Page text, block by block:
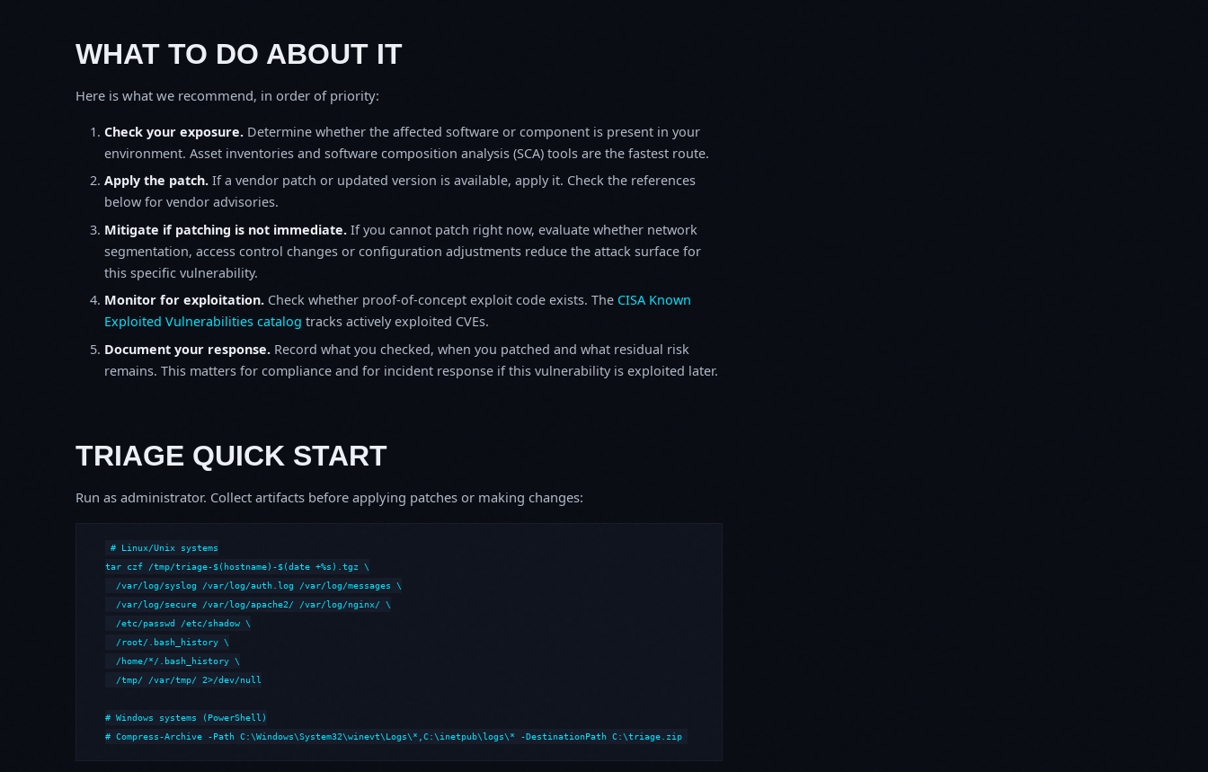
WHAT TO DO ABOUT IT
Here is what we recommend, in order of priority:
Check your exposure. Determine whether the affected software or component is present in your
environment. Asset inventories and software composition analysis (SCA) tools are the fastest route.
Apply the patch. If a vendor patch or updated version is available, apply it. Check the references
below for vendor advisories.
Mitigate if patching is not immediate. If you cannot patch right now, evaluate whether network
segmentation, access control changes or configuration adjustments reduce the attack surface for
this specific vulnerability.
Monitor for exploitation. Check whether proof-of-concept exploit code exists. The CISA Known
Exploited Vulnerabilities catalog tracks actively exploited CVEs.
Document your response. Record what you checked, when you patched and what residual risk
remains. This matters for compliance and for incident response if this vulnerability is exploited later.
TRIAGE QUICK START
Run as administrator. Collect artifacts before applying patches or making changes:
# Linux/Unix systems
tar czf /tmp/triage-$(hostname)-$(date +%s).tgz \
  /var/log/syslog /var/log/auth.log /var/log/messages \
  /var/log/secure /var/log/apache2/ /var/log/nginx/ \
  /etc/passwd /etc/shadow \
  /root/.bash_history \
  /home/*/.bash_history \
  /tmp/ /var/tmp/ 2>/dev/null
# Windows systems (PowerShell)
# Compress-Archive -Path C:\Windows\System32\winevt\Logs\*,C:\inetpub\logs\* -DestinationPath C:\triage.zip